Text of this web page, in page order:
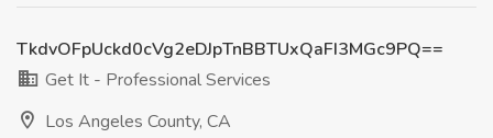
TkdvOFpUckd0cVg2eDJpTnBBTUxQaFI3MGc9PQ==
Get It - Professional Services
Los Angeles County, CA